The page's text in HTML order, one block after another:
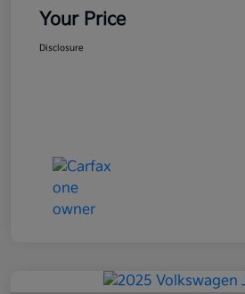
Your Price
Disclosure